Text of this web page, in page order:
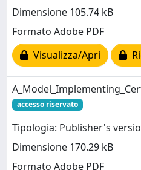
Dimensione 105.74 kB
Formato Adobe PDF
Visualizza/Apri
accesso riservato
Tipologia: Publisher's
Dimensione 170.29 kB
Formato Adobe PDF